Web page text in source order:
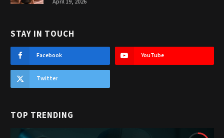
STAY IN TOUCH
Facebook YouTube
Twitter
TOP TRENDING